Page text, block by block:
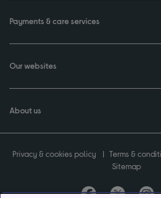
Payments & care services
Our websites
About us
Privacy & cookies policy Terms &
Sitemap